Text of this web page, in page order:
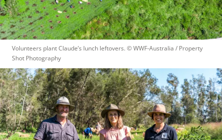
Volunteers plant Claude’s lunch leftovers. © WWF-Australia / Property
Shot Photography